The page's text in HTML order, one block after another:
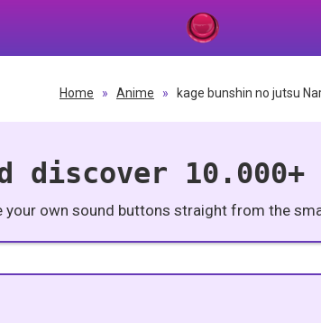
Home » Anime » kage bunshin no jutsu
discover 10.000+
your own sound buttons straight from the